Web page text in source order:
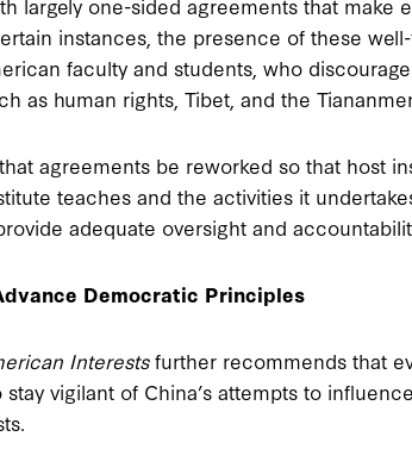
instances, the presence of these
faculty and students, who
as human rights, Tibet, and the
agreements be reworked so that host
teaches and the activities it
adequate oversight and
Democratic Principles
Interestsfurther recommends that
vigilant of China’s attempts to